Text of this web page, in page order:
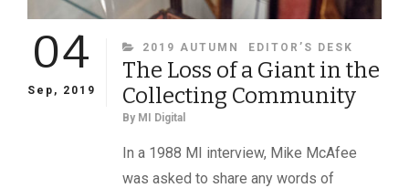
04
Sep, 2019
CATEGORIES
2019 AUTUMN EDITOR’S DESK
The Loss of a Giant in the
Collecting Community
By MI Digital
In a 1988 MI interview, Mike McAfee
was asked to share any words of